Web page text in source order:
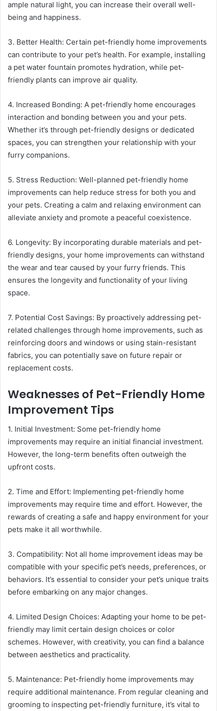
ample natural light, you can increase their overall well-
being and happiness.
3. Better Health: Certain pet-friendly home improvements
can contribute to your pet’s health. For example, installing
a pet water fountain promotes hydration, while pet-
friendly plants can improve air quality.
4. Increased Bonding: A pet-friendly home encourages
interaction and bonding between you and your pets.
Whether it’s through pet-friendly designs or dedicated
spaces, you can strengthen your relationship with your
furry companions.
5. Stress Reduction: Well-planned pet-friendly home
improvements can help reduce stress for both you and
your pets. Creating a calm and relaxing environment can
alleviate anxiety and promote a peaceful coexistence.
6. Longevity: By incorporating durable materials and pet-
friendly designs, your home improvements can withstand
the wear and tear caused by your furry friends. This
ensures the longevity and functionality of your living
space.
7. Potential Cost Savings: By proactively addressing pet-
related challenges through home improvements, such as
reinforcing doors and windows or using stain-resistant
fabrics, you can potentially save on future repair or
replacement costs.
Weaknesses of Pet-Friendly Home
Improvement Tips
1. Initial Investment: Some pet-friendly home
improvements may require an initial financial investment.
However, the long-term benefits often outweigh the
upfront costs.
2. Time and Effort: Implementing pet-friendly home
improvements may require time and effort. However, the
rewards of creating a safe and happy environment for your
pets make it all worthwhile.
3. Compatibility: Not all home improvement ideas may be
compatible with your specific pet’s needs, preferences, or
behaviors. It’s essential to consider your pet’s unique traits
before embarking on any major changes.
4. Limited Design Choices: Adapting your home to be pet-
friendly may limit certain design choices or color
schemes. However, with creativity, you can find a balance
between aesthetics and practicality.
5. Maintenance: Pet-friendly home improvements may
require additional maintenance. From regular cleaning and
grooming to inspecting pet-friendly furniture, it’s vital to